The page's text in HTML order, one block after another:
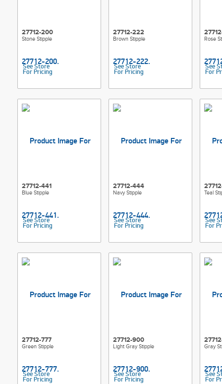
27712-200
Stone Stipple
See Store
For Pricing
27712-222
Brown Stipple
See Store
For Pricing
Rose
See
For
27712-441
Blue Stipple
See Store
For Pricing
27712-444
Navy Stipple
See Store
For Pricing
Teal
See
For
27712-777
Green Stipple
See Store
For Pricing
27712-900
Light Gray Stipple
See Store
For Pricing
Gray
See
For